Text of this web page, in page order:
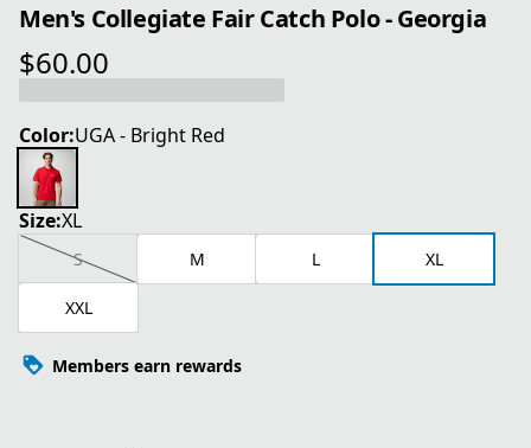
Men's Collegiate Fair Catch Polo - Georgia
$60.00
current price $60.00
Color:UGA - Bright Red
Size:XL
S M L XL
XXL
Members earn rewards